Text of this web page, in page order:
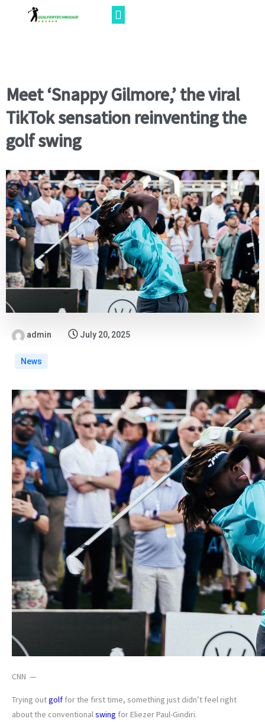
Meet ‘Snappy Gilmore,’ the viral
TikTok sensation reinventing the
golf swing
admin July 20, 2025
News
CNN —
Trying outgolf for the first time, something just didn’t feel right
about the conventionalswing for Eliezer Paul-Gindiri.